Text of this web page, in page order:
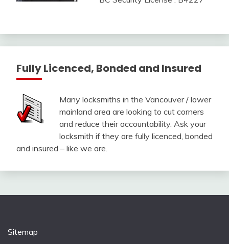
Fully Licenced, Bonded and Insured
Many locksmiths in the Vancouver / lower
mainland area are looking to cut corners
and reduce their accountability. Ask your
locksmith if they are fully licenced, bonded
and insured – like we are.
Sitemap